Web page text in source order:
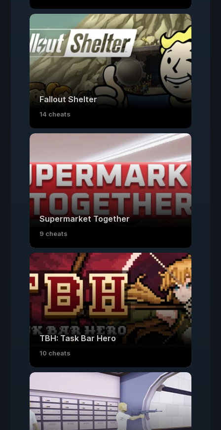
Fallout Shelter
14 cheats
Supermarket Together
9 cheats
TBH: Task Bar Hero
10 cheats